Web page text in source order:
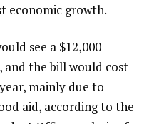
economic growth.
see a $12,000
and the bill would cost
mainly due to
aid, according to the